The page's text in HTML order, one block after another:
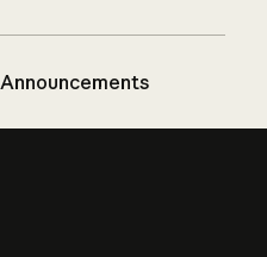
Announcements